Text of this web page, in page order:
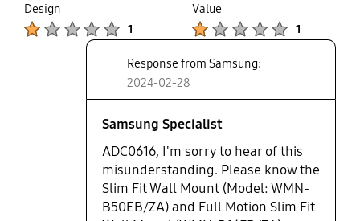
Design
1
Value
1
Response from Samsung:
2024-02-28
Samsung Specialist
ADC0616, I'm sorry to hear of this
misunderstanding. Please know the
Slim Fit Wall Mount (Model: WMN-
B50EB/ZA) and Full Motion Slim Fit